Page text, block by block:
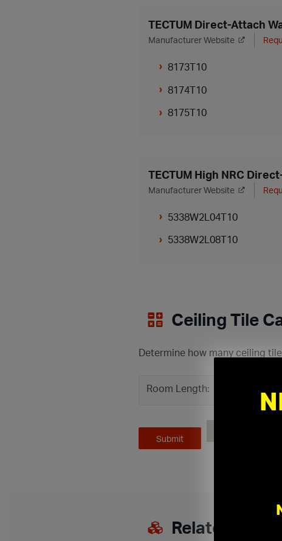
TECTUM Direct-Attach
Manufacturer Website
8173T10
8174T10
8175T10
TECTUM High NRC
Manufacturer Website
5338W2L04T10
5338W2L08T10
Ceiling Tile
Determine how many ceiling
Room Length: ft
Related